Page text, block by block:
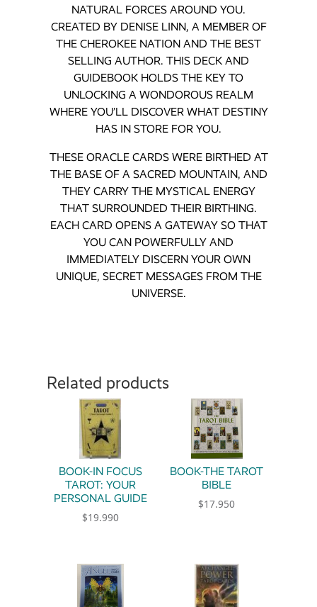
NATURAL FORCES AROUND YOU.
CREATED BY DENISE LINN, A MEMBER OF
THE CHEROKEE NATION AND THE BEST
SELLING AUTHOR. THIS DECK AND
GUIDEBOOK HOLDS THE KEY TO
UNLOCKING A WONDOROUS REALM
WHERE YOU’LL DISCOVER WHAT DESTINY
HAS IN STORE FOR YOU.
THESE ORACLE CARDS WERE BIRTHED AT
THE BASE OF A SACRED MOUNTAIN, AND
THEY CARRY THE MYSTICAL ENERGY
THAT SURROUNDED THEIR BIRTHING.
EACH CARD OPENS A GATEWAY SO THAT
YOU CAN POWERFULLY AND
IMMEDIATELY DISCERN YOUR OWN
UNIQUE, SECRET MESSAGES FROM THE
UNIVERSE.
Related products
BOOK-IN FOCUS
TAROT: YOUR
PERSONAL GUIDE
$19.990
BOOK-THE TAROT
BIBLE
$17.950